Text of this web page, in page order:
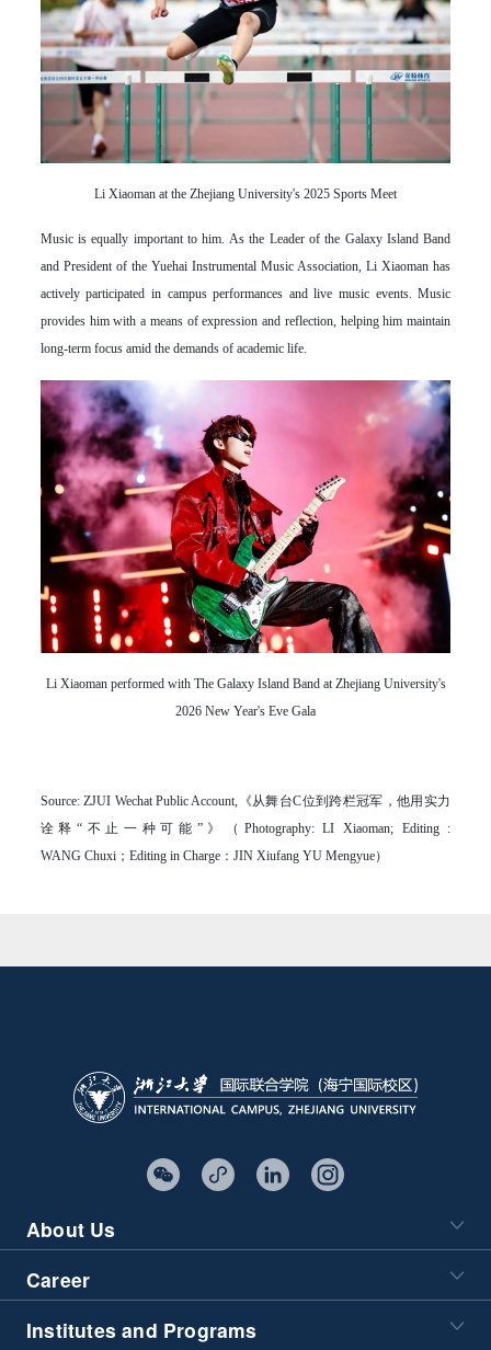
Li Xiaoman at the Zhejiang University's 2025 Sports Meet
Music is equally important to him. As the Leader of the Galaxy Island Band
and President of the Yuehai Instrumental Music Association, Li Xiaoman has
actively participated in campus performances and live music events. Music
provides him with a means of expression and reflection, helping him maintain
long-term focus amid the demands of academic life.
Li Xiaoman performed with The Galaxy Island Band at Zhejiang University's
2026 New Year's Eve Gala
Source: ZJUI Wechat Public Account,《从舞台C位到跨栏冠军，他用实力
诠释“不止一种可能”》（Photography: LI Xiaoman; Editing :
WANG Chuxi；Editing in Charge：JIN Xiufang YU Mengyue）
About Us
Career
Institutes and Programs